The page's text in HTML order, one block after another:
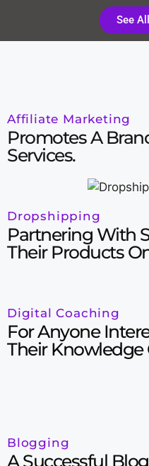
See
Affiliate Marketing
Promotes A
Services.
Dropshipping
Partnering With
Their Products
Digital Coaching
For Anyone
Their Knowledge
Blogging
A Successful